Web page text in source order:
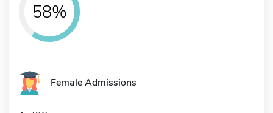
58%
Female Admissions